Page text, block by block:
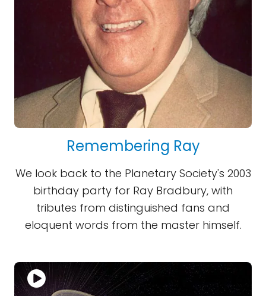
Remembering Ray
We look back to the Planetary Society's 2003
birthday party for Ray Bradbury, with
tributes from distinguished fans and
eloquent words from the master himself.